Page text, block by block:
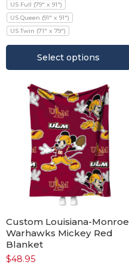
US Full (79" x 91")
US Queen (91" x 91")
US Twin (71" x 79")
Select options
Custom Louisiana-Monroe
Warhawks Mickey Red
Blanket
$48.95